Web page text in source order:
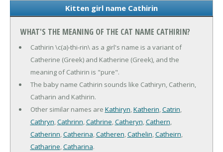
Kitten girl name Cathirin
WHAT'S THE MEANING OF THE CAT NAME CATHIRIN?
Cathirin \c(a)-thi-rin\ as a girl's name is a variant of
Catherine (Greek) and Katherine (Greek), and the
meaning of Cathirin is "pure".
The baby name Cathirin sounds like Cathiryn, Catherin,
Catharin and Kathirin.
Other similar names are Kathiryn,Katherin,Catrin,
Cathryn,Cathrinn,Cathrine,Catheryn,Cathern,
Catherinn,Catherina,Catheren,Cathelin,Catheirn,
Catharine,Catharina.